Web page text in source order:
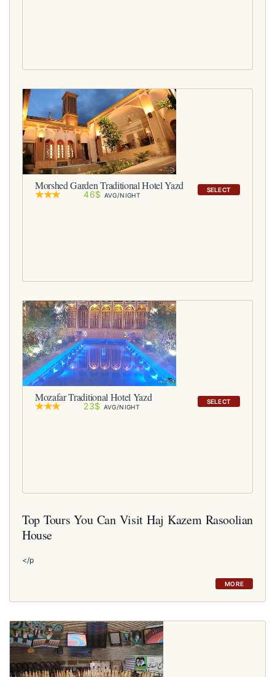
SELECT
Morshed Garden Traditional Hotel Yazd
46$ AVG/NIGHT
SELECT
Mozafar Traditional Hotel Yazd
23$ AVG/NIGHT
Top Tours You Can Visit Haj Kazem Rasoolian
House
</p
MORE